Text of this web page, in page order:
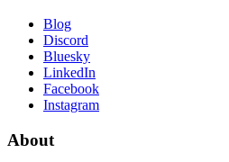
Blog
Discord
Bluesky
LinkedIn
Facebook
Instagram
About